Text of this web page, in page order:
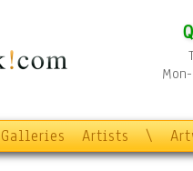
Galleries Artists \